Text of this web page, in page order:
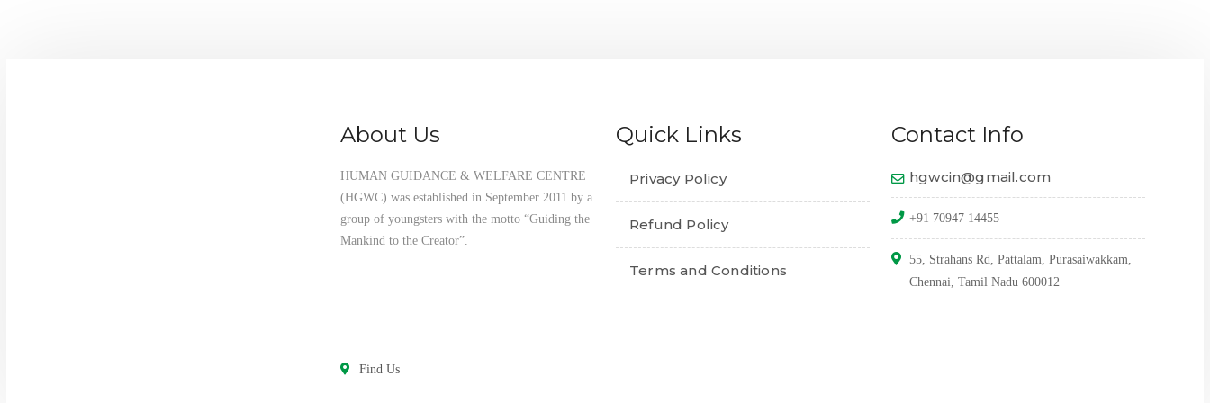
About Us
HUMAN GUIDANCE & WELFARE CENTRE
(HGWC) was established in September 2011 by a
group of youngsters with the motto “Guiding the
Mankind to the Creator”.
Find Us
Quick Links
Privacy Policy
Refund Policy
Terms and Conditions
Contact Info
hgwcin@gmail.com
+91 70947 14455
55, Strahans Rd, Pattalam, Purasaiwakkam,
Chennai, Tamil Nadu 600012